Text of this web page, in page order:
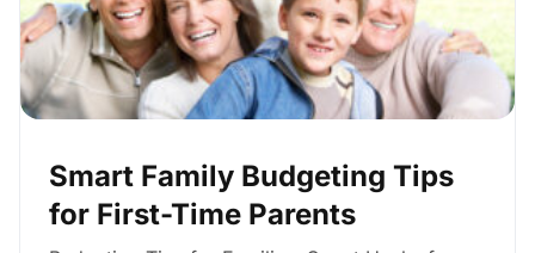
Smart Family Budgeting Tips
for First-Time Parents